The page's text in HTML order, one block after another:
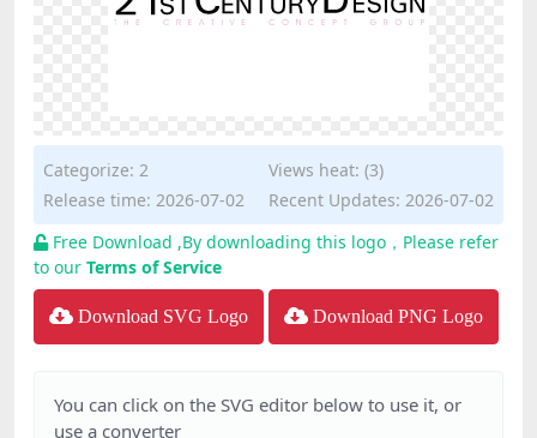
Categorize: 2
Views heat: (3)
Release time: 2026-07-02
Recent Updates: 2026-07-02
Free Download ,By downloading this logo，Please refer
to our Terms of Service
Download SVG Logo Download PNG Logo
You can click on the SVG editor below to use it, or
use a converter